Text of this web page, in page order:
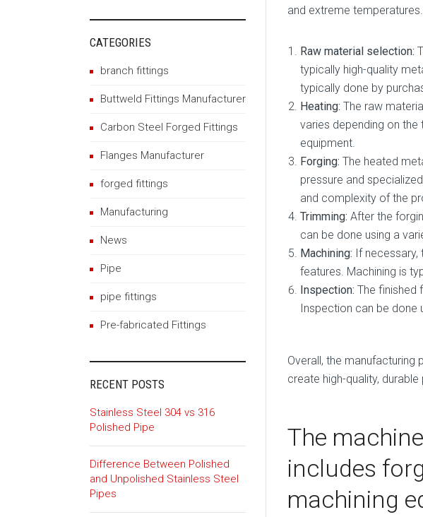
and extreme
Raw material selection:
typically high-quality
typically done by
Heating: The raw
varies depending on
equipment.
Forging: The heated
pressure and
and complexity of the
Trimming: After the
can be done using a
Machining: If
features. Machining is
Inspection: The finished
Inspection can be
Overall, the
create high-quality,
The
includes
machining
CATEGORIES
branch fittings
Buttweld Fittings Manufacturer
Carbon Steel Forged Fittings
Flanges Manufacturer
forged fittings
Manufacturing
News
Pipe
pipe fittings
Pre-fabricated Fittings
RECENT POSTS
Stainless Steel 304 vs 316
Polished Pipe
Difference Between Polished
and Unpolished Stainless Steel
Pipes